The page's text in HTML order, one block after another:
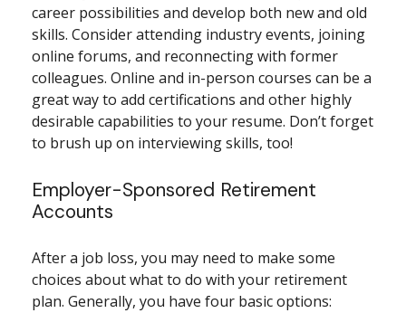
career possibilities and develop both new and old
skills. Consider attending industry events, joining
online forums, and reconnecting with former
colleagues. Online and in-person courses can be a
great way to add certifications and other highly
desirable capabilities to your resume. Don’t forget
to brush up on interviewing skills, too!
Employer-Sponsored Retirement
Accounts
After a job loss, you may need to make some
choices about what to do with your retirement
plan. Generally, you have four basic options: